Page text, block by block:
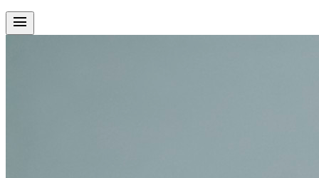
menu